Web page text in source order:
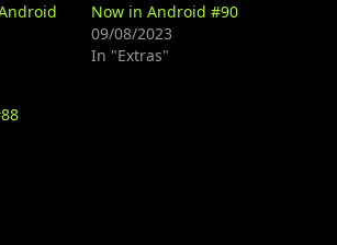
Now in Android #90
09/08/2023
In "Extras"